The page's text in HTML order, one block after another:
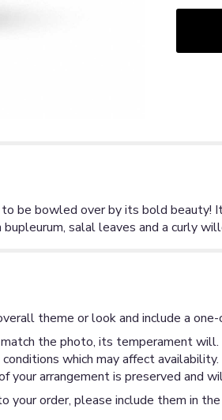
be bowled over by its bold
salal leaves and a curly
theme or look and include a
the photo, its temperament
which may affect
your arrangement is preserved and
your order, please include them in